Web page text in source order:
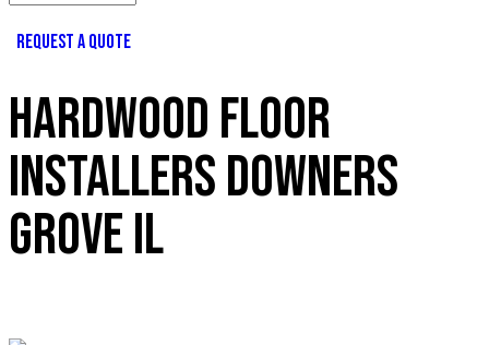
REQUEST A QUOTE
HARDWOOD FLOOR
INSTALLERS DOWNERS
GROVE IL